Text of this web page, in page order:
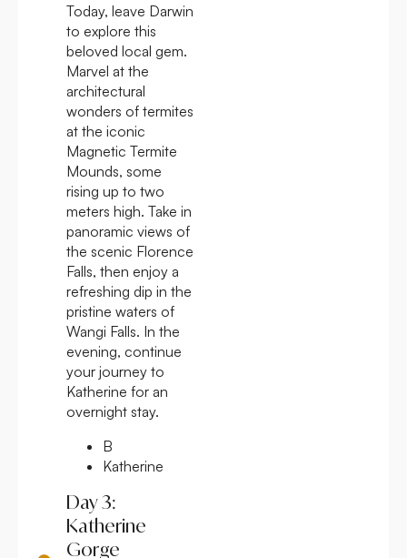
Today, leave Darwin
to explore this
beloved local gem.
Marvel at the
architectural
wonders of termites
at the iconic
Magnetic Termite
Mounds, some
rising up to two
meters high. Take in
panoramic views of
the scenic Florence
Falls, then enjoy a
refreshing dip in the
pristine waters of
Wangi Falls. In the
evening, continue
your journey to
Katherine for an
overnight stay.
B
Katherine
Day 3:
Katherine
Gorge